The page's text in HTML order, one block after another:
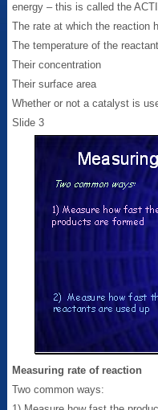
energy – this is called the
The rate at which the reaction
The temperature of the
Their concentration
Their surface area
Whether or not a catalyst is
Slide 3
Measuring rate of reaction
Two common ways: